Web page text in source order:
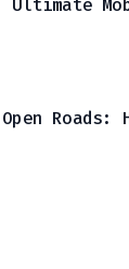
Ultimate
Roads: